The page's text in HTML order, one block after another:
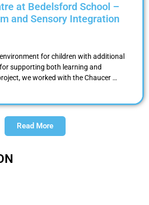
at Bedelsford School –
and Sensory Integration
for children with additional
supporting both learning and
we worked with the Chaucer …
Read More